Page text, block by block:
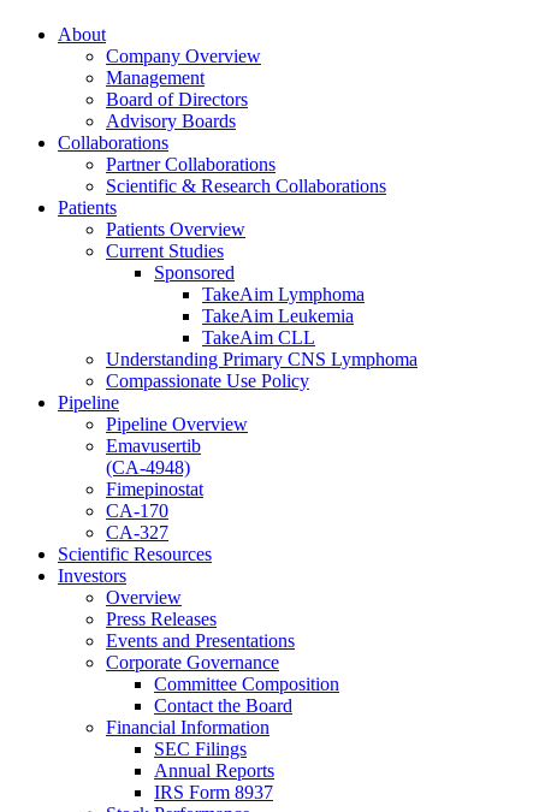
About
Company Overview
Management
Board of Directors
Advisory Boards
Collaborations
Partner Collaborations
Scientific & Research Collaborations
Patients
Patients Overview
Current Studies
Sponsored
TakeAim Lymphoma
TakeAim Leukemia
TakeAim CLL
Understanding Primary CNS Lymphoma
Compassionate Use Policy
Pipeline
Pipeline Overview
Emavusertib
(CA-4948)
Fimepinostat
CA-170
CA-327
Scientific Resources
Investors
Overview
Press Releases
Events and Presentations
Corporate Governance
Committee Composition
Contact the Board
Financial Information
SEC Filings
Annual Reports
IRS Form 8937